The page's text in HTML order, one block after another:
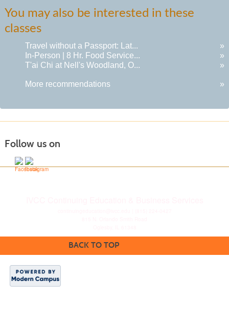
You may also be interested in these
classes
Travel without a Passport: Lat...
»
In-Person | 8 Hr. Food Service...
»
T'ai Chi at Nell's Woodland, O...
»
More recommendations »
Follow us on
BACK TO TOP